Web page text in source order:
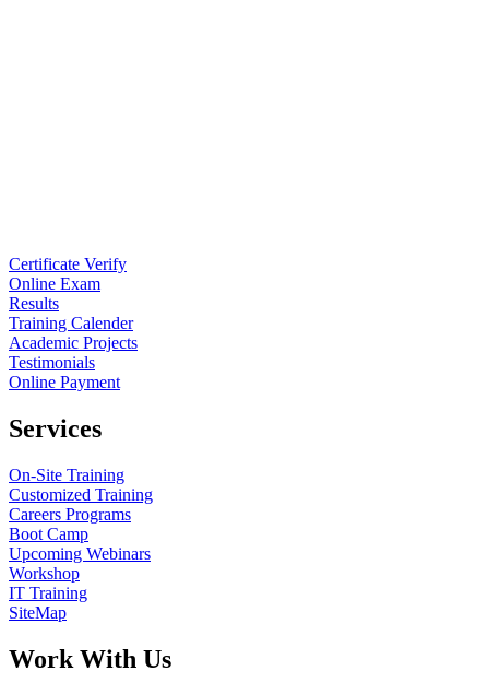
Certificate Verify
Online Exam
Results
Training Calender
Academic Projects
Testimonials
Online Payment
Services
On-Site Training
Customized Training
Careers Programs
Boot Camp
Upcoming Webinars
Workshop
IT Training
SiteMap
Work With Us